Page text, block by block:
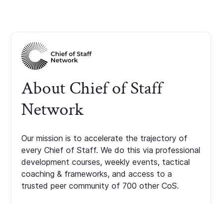
About Chief of Staff
Network
Our mission is to accelerate the trajectory of
every Chief of Staff. We do this via professional
development courses, weekly events, tactical
coaching & frameworks, and access to a
trusted peer community of 700 other CoS.